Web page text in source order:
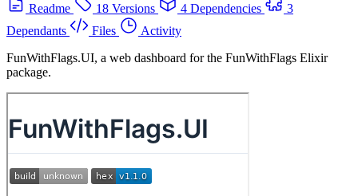
Readme
18 Versions 4 Dependencies
3
Dependants
Files
Activity
FunWithFlags.UI, a web dashboard for the FunWithFlags Elixir
package.